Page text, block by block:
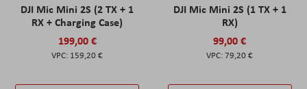
DJI Mic Mini 2S (2 TX + 1
RX + Charging Case)
199,00 €
159,20 €
DJI Mic Mini 2S (1 TX + 1
RX)
99,00 €
79,20 €